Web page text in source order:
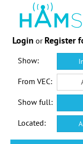
Login or Register
Show:
From VEC:
Show full:
Located: